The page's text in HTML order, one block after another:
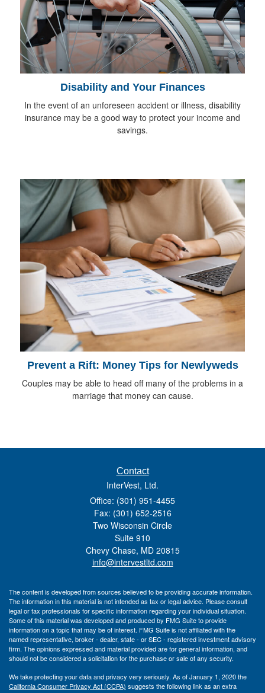
Disability and Your Finances
In the event of an unforeseen accident or illness, disability
insurance may be a good way to protect your income and
savings.
Prevent a Rift: Money Tips for Newlyweds
Couples may be able to head off many of the problems in a
marriage that money can cause.
Contact
InterVest, Ltd.
Office: (301) 951-4455
Fax: (301) 652-2516
Two Wisconsin Circle
Suite 910
Chevy Chase, MD 20815
info@intervestltd.com
The content is developed from sources believed to be providing accurate information.
The information in this material is not intended as tax or legal advice. Please consult
legal or tax professionals for specific information regarding your individual situation.
Some of this material was developed and produced by FMG Suite to provide
information on a topic that may be of interest. FMG Suite is not affiliated with the
named representative, broker - dealer, state - or SEC - registered investment advisory
firm. The opinions expressed and material provided are for general information, and
should not be considered a solicitation for the purchase or sale of any security.
We take protecting your data and privacy very seriously. As of January 1, 2020 the
California Consumer Privacy Act (CCPA) suggests the following link as an extra